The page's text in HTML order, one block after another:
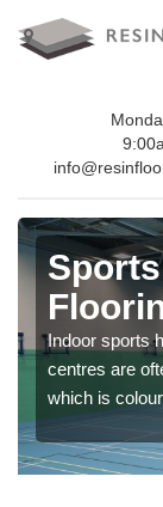
Indoor sports
centres are
which is